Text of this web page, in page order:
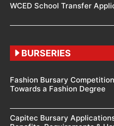
WCED School Transfer
BURSERIES
Fashion Bursary
Towards a Fashion Degree
Capitec Bursary